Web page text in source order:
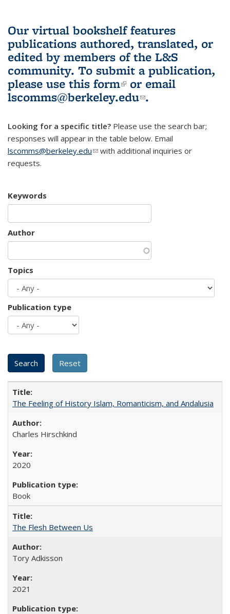
Our virtual bookshelf features
publications authored, translated, or
edited by members of the L&S
community. To submit a publication,
please use this form(link is external)
or email
lscomms@berkeley.edu(link sends e-
.
Looking for a specific title? Please use the search bar;
responses will appear in the table below. Email
lscomms@berkeley.edu(link sends e-mail)
with additional inquiries or
requests.
Keywords
Author
Topics
Publication type
The Feeling of History Islam, Romanticism, and Andalusia
Charles Hirschkind
2020
Book
The Flesh Between Us
Tory Adkisson
2021